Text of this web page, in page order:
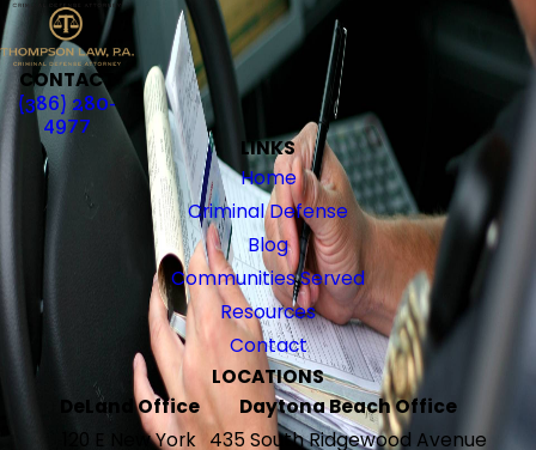
CONTACT
(386) 280-
4977
LINKS
Home
Criminal Defense
Blog
Communities Served
Resources
Contact
LOCATIONS
DeLand Office
120 E New York
Daytona Beach Office
435 South Ridgewood Avenue